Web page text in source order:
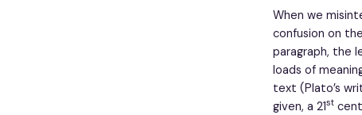
When we
confusion on
paragraph, the
loads of
text (Plato’s
given, a 21st